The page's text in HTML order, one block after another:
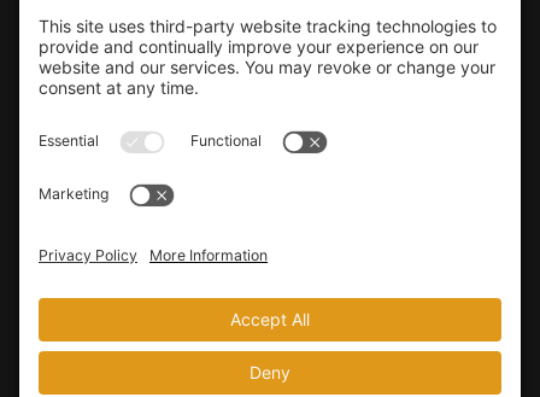
- Contact
- Login
© 2026 by Larry Schweikart & Wild World of History. All Rights